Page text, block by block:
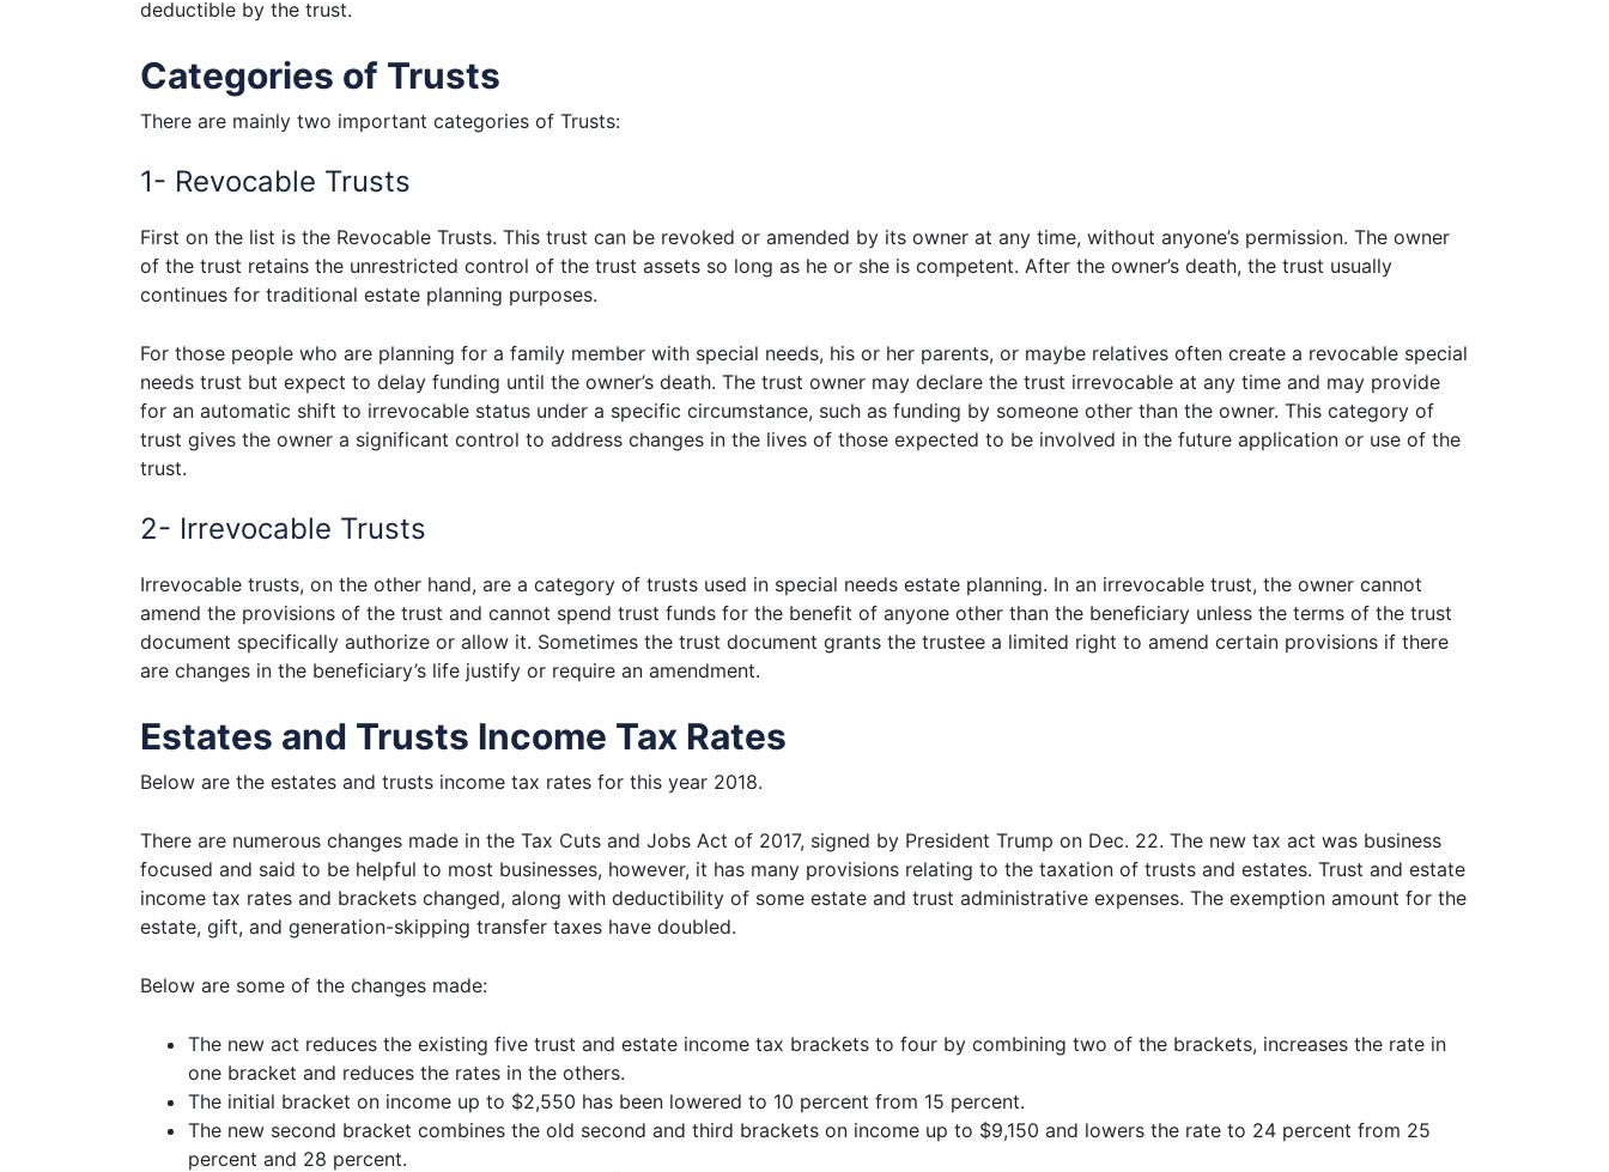
deductible by the trust.
Categories of Trusts
There are mainly two important categories of Trusts:
1- Revocable Trusts
First on the list is the Revocable Trusts. This trust can be revoked or amended by its owner at any time, without anyone’s permission. The owner
of the trust retains the unrestricted control of the trust assets so long as he or she is competent. After the owner’s death, the trust usually
continues for traditional estate planning purposes.
For those people who are planning for a family member with special needs, his or her parents, or maybe relatives often create a revocable special
needs trust but expect to delay funding until the owner’s death. The trust owner may declare the trust irrevocable at any time and may provide
for an automatic shift to irrevocable status under a specific circumstance, such as funding by someone other than the owner. This category of
trust gives the owner a significant control to address changes in the lives of those expected to be involved in the future application or use of the
trust.
2- Irrevocable Trusts
Irrevocable trusts, on the other hand, are a category of trusts used in special needs estate planning. In an irrevocable trust, the owner cannot
amend the provisions of the trust and cannot spend trust funds for the benefit of anyone other than the beneficiary unless the terms of the trust
document specifically authorize or allow it. Sometimes the trust document grants the trustee a limited right to amend certain provisions if there
are changes in the beneficiary’s life justify or require an amendment.
Estates and Trusts Income Tax Rates
Below are the estates and trusts income tax rates for this year 2018.
There are numerous changes made in the Tax Cuts and Jobs Act of 2017, signed by President Trump on Dec. 22. The new tax act was business
focused and said to be helpful to most businesses, however, it has many provisions relating to the taxation of trusts and estates. Trust and estate
income tax rates and brackets changed, along with deductibility of some estate and trust administrative expenses. The exemption amount for the
estate, gift, and generation-skipping transfer taxes have doubled.
Below are some of the changes made:
The new act reduces the existing five trust and estate income tax brackets to four by combining two of the brackets, increases the rate in
one bracket and reduces the rates in the others.
The initial bracket on income up to $2,550 has been lowered to 10 percent from 15 percent.
The new second bracket combines the old second and third brackets on income up to $9,150 and lowers the rate to 24 percent from 25
percent and 28 percent.